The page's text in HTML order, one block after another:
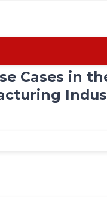
Cases in